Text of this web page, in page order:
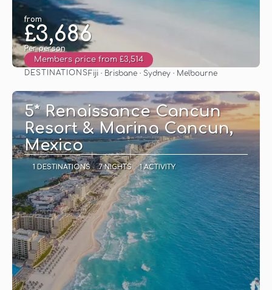
from
£3,686
Per person
Members price from £3,514
DESTINATIONS Fiji · Brisbane · Sydney · Melbourne
5* Renaissance Cancun
Resort & Marina Cancun,
Mexico
1 DESTINATIONS 7 NIGHTS 1 ACTIVITY